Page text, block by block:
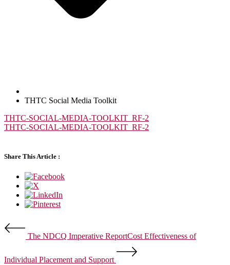
THTC Social Media Toolkit
THTC-SOCIAL-MEDIA-TOOLKIT_RF-2
THTC-SOCIAL-MEDIA-TOOLKIT_RF-2
Share This Article :
The NDCQ Imperative ReportCost Effectiveness of
Individual Placement and Support